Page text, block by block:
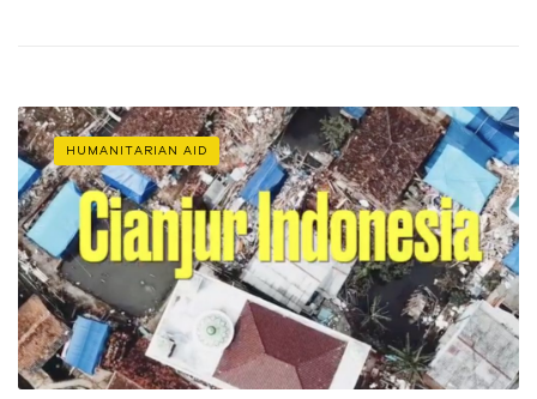
HUMANITARIAN AID